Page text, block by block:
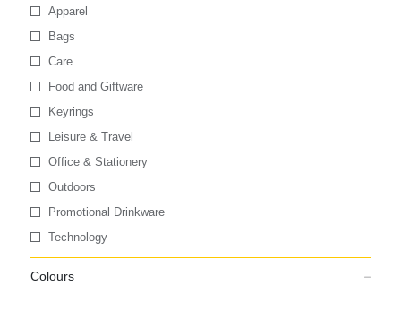
Apparel
Bags
Care
Food and Giftware
Keyrings
Leisure & Travel
Office & Stationery
Outdoors
Promotional Drinkware
Technology
Colours